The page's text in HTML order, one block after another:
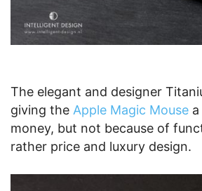
The elegant and designer
giving the Apple Magic Mouse
money, but not because of
rather price and luxury design.